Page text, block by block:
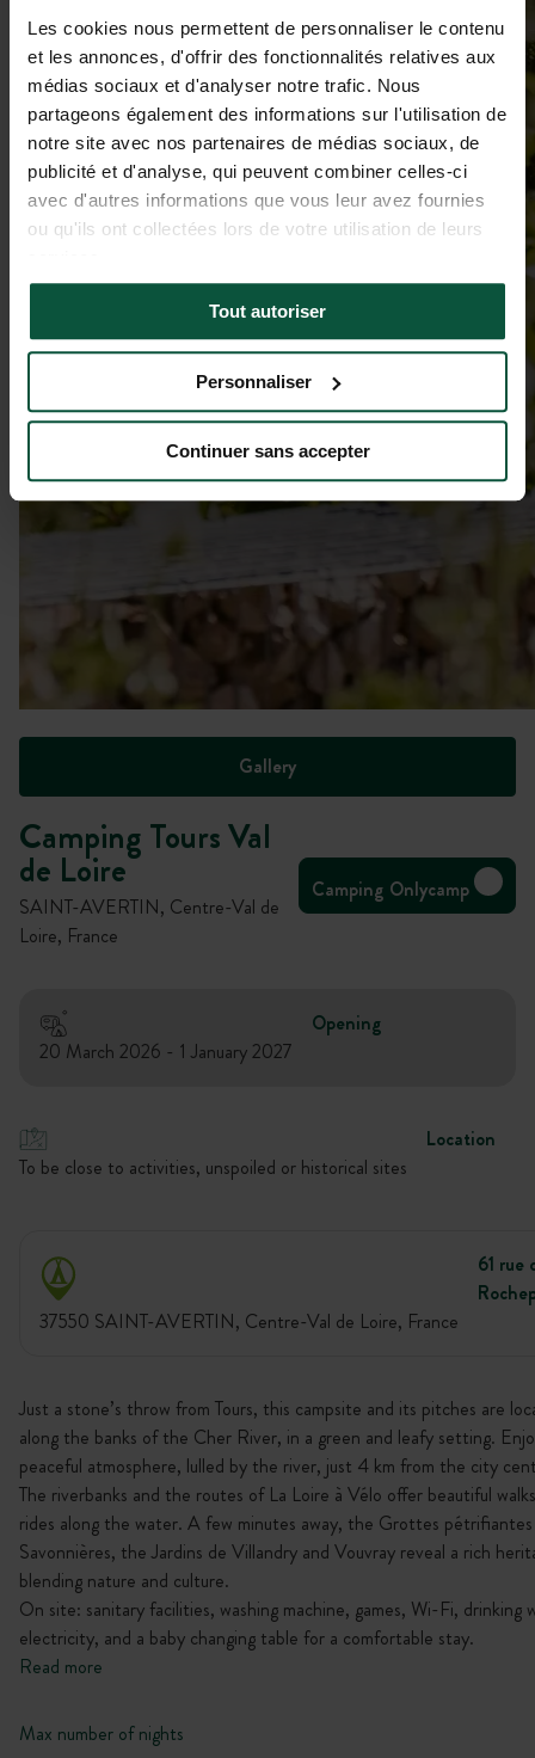
Les cookies nous permettent de personnaliser le contenu
et les annonces, d'offrir des fonctionnalités relatives aux
médias sociaux et d'analyser notre trafic. Nous
partageons également des informations sur l'utilisation de
notre site avec nos partenaires de médias sociaux, de
publicité et d'analyse, qui peuvent combiner celles-ci
avec d'autres informations que vous leur avez fournies
ou qu'ils ont collectées lors de votre utilisation de leurs
Tout autoriser
Personnaliser
Continuer sans accepter
Gallery
Camping Tours Val
de Loire
SAINT-AVERTIN, Centre-Val de
Loire, France
Camping Onlycamp
Opening
20 March 2026 - 1 January 2027
Location
To be close to activities, unspoiled or historical sites
61 rue
37550 SAINT-AVERTIN, Centre-Val de Loire, France
Just a stone’s throw from Tours, this campsite and its pitches are
along the banks of the Cher River, in a green and leafy setting.
peaceful atmosphere, lulled by the river, just 4 km from the city
The riverbanks and the routes of La Loire à Vélo offer beautiful
rides along the water. A few minutes away, the Grottes
Savonnières, the Jardins de Villandry and Vouvray reveal a rich
blending nature and culture.
On site: sanitary facilities, washing machine, games, Wi-Fi, drinking
electricity, and a baby changing table for a comfortable stay.
Read more
Max number of nights